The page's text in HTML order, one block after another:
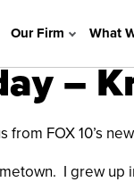
Our Firm What
–
from FOX 10’s
I grew